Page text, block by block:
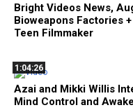
Bright Videos News,
Bioweapons Factories
Teen Filmmaker
1:04:26
Azai and Mikki Willis
Mind Control and